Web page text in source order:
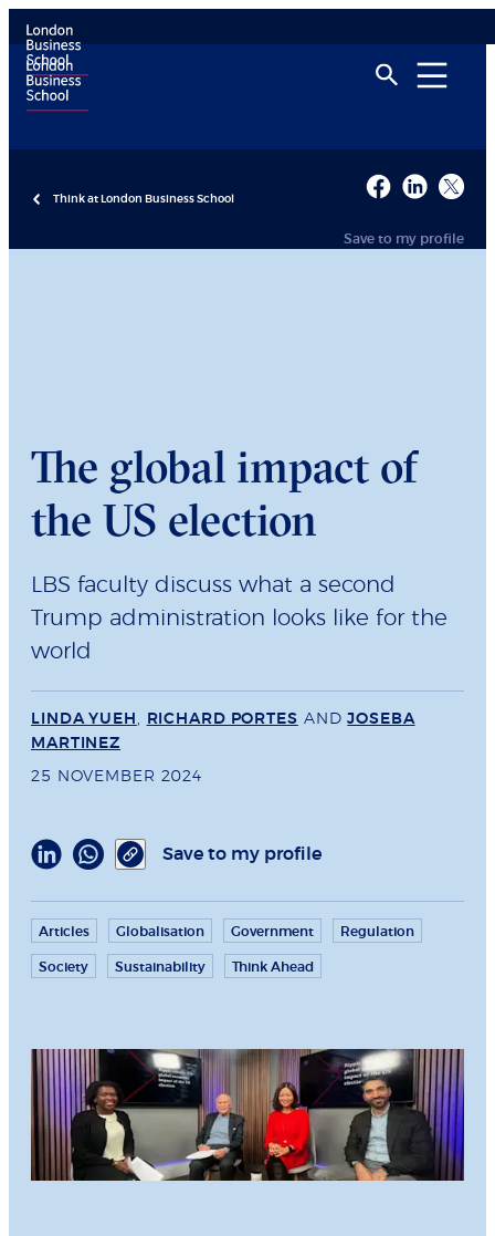
Think at London Business School
Save to my profile
The global impact of
the US election
LBS faculty discuss what a second
Trump administration looks like for the
world
LINDA YUEH , RICHARD PORTES ANDJOSEBA
MARTINEZ
25 NOVEMBER 2024
Save to my profile
Articles Globalisation Government Regulation
Society Sustainability Think Ahead